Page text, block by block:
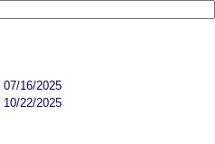
07/16/2025
10/22/2025